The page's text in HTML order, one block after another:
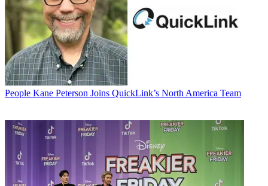
People Kane Peterson Joins QuickLink’s North America Team